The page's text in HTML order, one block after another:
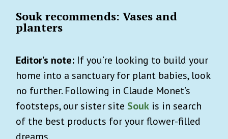
Souk recommends: Vases and
planters
Editor’s note: If you’re looking to build your
home into a sanctuary for plant babies, look
no further. Following in Claude Monet’s
footsteps, our sister site Souk is in search
of the best products for your flower-filled
dreams.